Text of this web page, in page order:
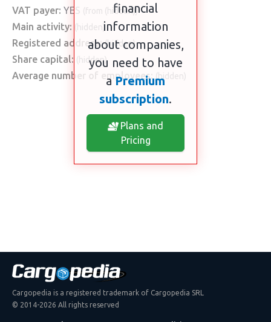
VAT payer: YES (from (hidden))
Main activity: (hidden)
Registered address: (hidden)
Share capital: (hidden)
Average number of employees: (hidden)
financial
information
about companies,
you need to have
a Premium
subscription.
Plans and
Pricing
Cargopedia is a registered trademark of Cargopedia SRL
© 2014-2026 All rights reserved